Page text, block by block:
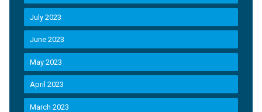
July 2023
June 2023
May 2023
April 2023
March 2023